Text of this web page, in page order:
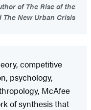
of The Rise of the
The New Urban Crisis
competitive
psychology,
McAfee
of synthesis that